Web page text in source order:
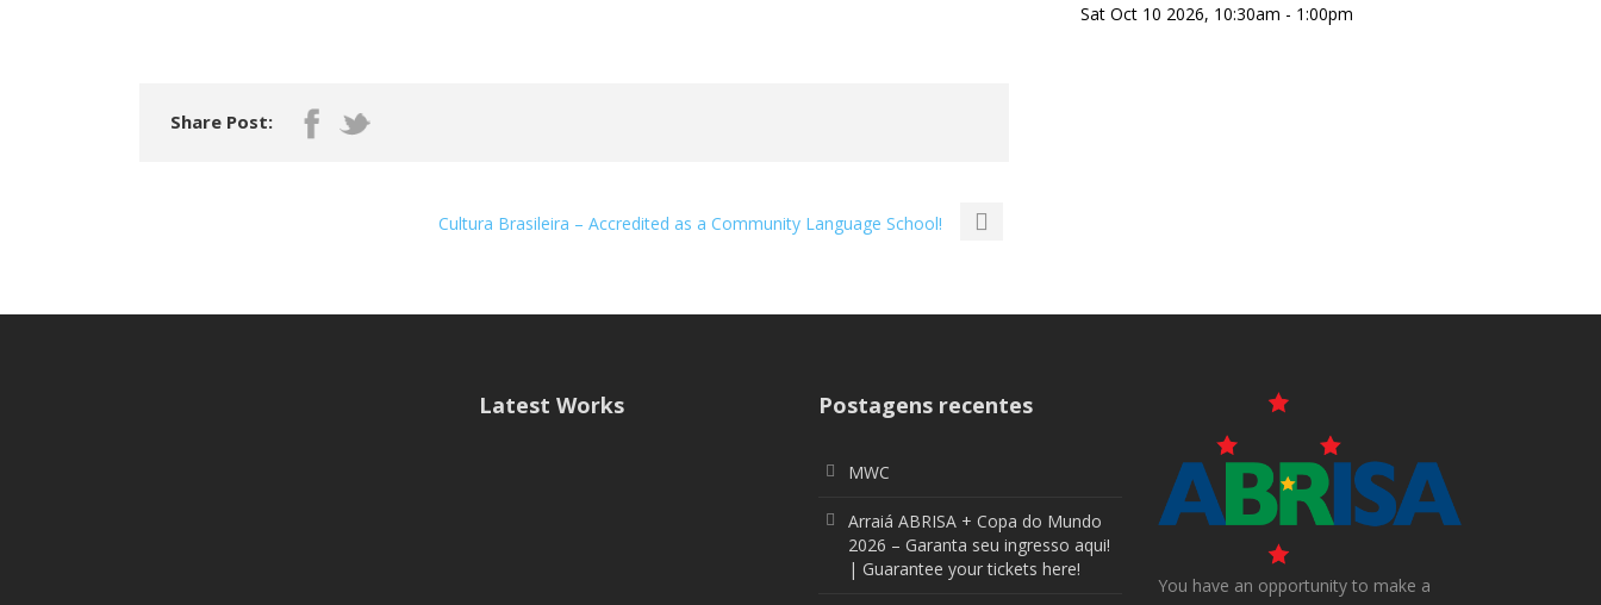
Share Post:
Cultura Brasileira – Accredited as a Community Language School!
Sat Oct 10 2026, 10:30am - 1:00pm
Latest Works Postagens recentes
MWC
Arraiá ABRISA + Copa do Mundo
2026 – Garanta seu ingresso aqui!
| Guarantee your tickets here!
You have an opportunity to make a